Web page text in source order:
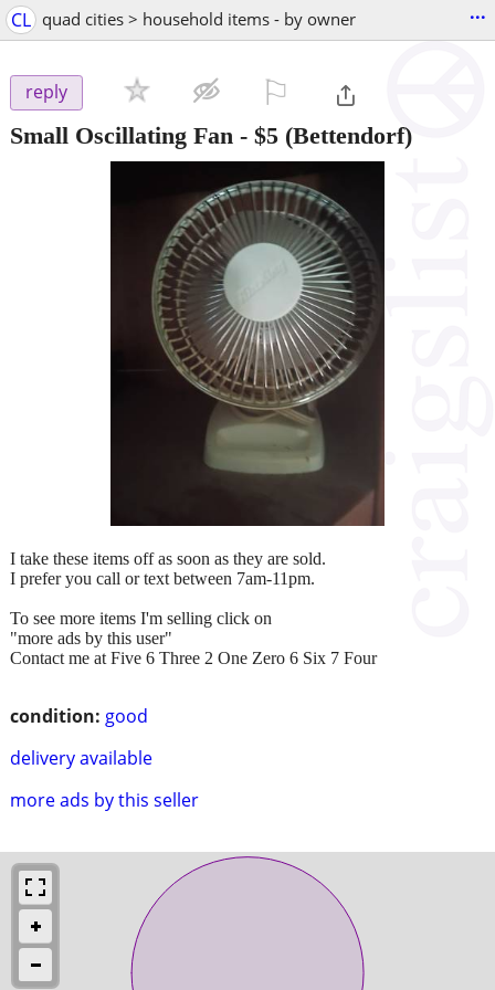
CL quad cities > household items - by owner ...
reply
Small Oscillating Fan - $5 (Bettendorf)
condition: good
delivery available
more ads by this seller
I take these items off as soon as they are sold.
I prefer you call or text between 7am-11pm.
To see more items I'm selling click on
"more ads by this user"
Contact me at Five 6 Three 2 One Zero 6 Six 7 Four